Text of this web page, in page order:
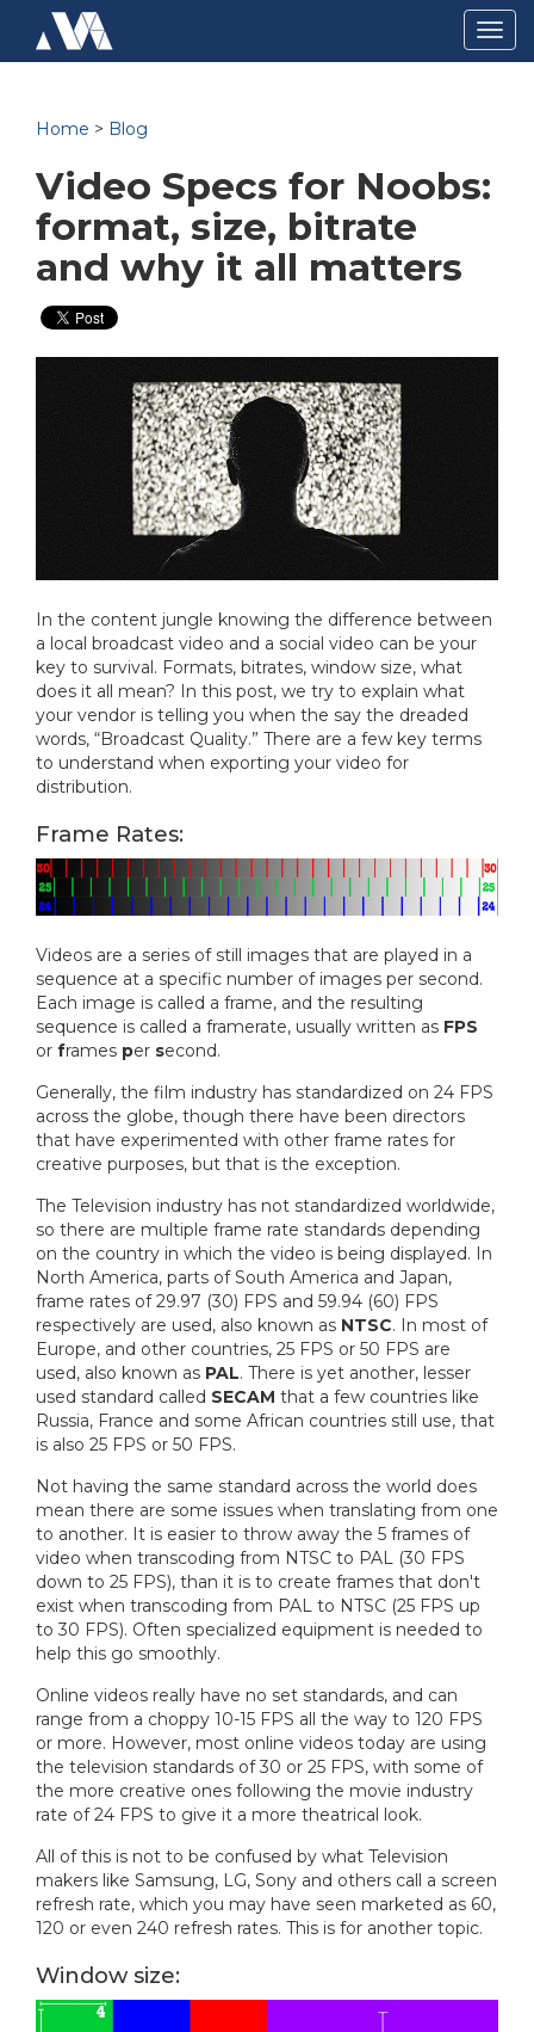
Home > Blog
Video Specs for Noobs:
format, size, bitrate
and why it all matters
In the content jungle knowing the difference between
a local broadcast video and a social video can be your
key to survival. Formats, bitrates, window size, what
does it all mean? In this post, we try to explain what
your vendor is telling you when the say the dreaded
words, “Broadcast Quality.” There are a few key terms
to understand when exporting your video for
distribution.
Frame Rates:
Videos are a series of still images that are played in a
sequence at a specific number of images per second.
Each image is called a frame, and the resulting
sequence is called a framerate, usually written as FPS
or frames per second.
Generally, the film industry has standardized on 24 FPS
across the globe, though there have been directors
that have experimented with other frame rates for
creative purposes, but that is the exception.
The Television industry has not standardized worldwide,
so there are multiple frame rate standards depending
on the country in which the video is being displayed. In
North America, parts of South America and Japan,
frame rates of 29.97 (30) FPS and 59.94 (60) FPS
respectively are used, also known as NTSC. In most of
Europe, and other countries, 25 FPS or 50 FPS are
used, also known as PAL. There is yet another, lesser
used standard called SECAM that a few countries like
Russia, France and some African countries still use, that
is also 25 FPS or 50 FPS.
Not having the same standard across the world does
mean there are some issues when translating from one
to another. It is easier to throw away the 5 frames of
video when transcoding from NTSC to PAL (30 FPS
down to 25 FPS), than it is to create frames that don't
exist when transcoding from PAL to NTSC (25 FPS up
to 30 FPS). Often specialized equipment is needed to
help this go smoothly.
Online videos really have no set standards, and can
range from a choppy 10-15 FPS all the way to 120 FPS
or more. However, most online videos today are using
the television standards of 30 or 25 FPS, with some of
the more creative ones following the movie industry
rate of 24 FPS to give it a more theatrical look.
All of this is not to be confused by what Television
makers like Samsung, LG, Sony and others call a screen
refresh rate, which you may have seen marketed as 60,
120 or even 240 refresh rates. This is for another topic.
Window size: